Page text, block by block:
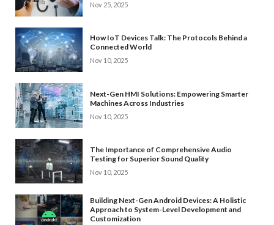
Nov 25, 2025
How IoT Devices Talk: The Protocols Behind a
Connected World
Nov 10, 2025
Next-Gen HMI Solutions: Empowering Smarter
Machines Across Industries
Nov 10, 2025
The Importance of Comprehensive Audio
Testing for Superior Sound Quality
Nov 10, 2025
Building Next-Gen Android Devices: A Holistic
Approach to System-Level Development and
Customization